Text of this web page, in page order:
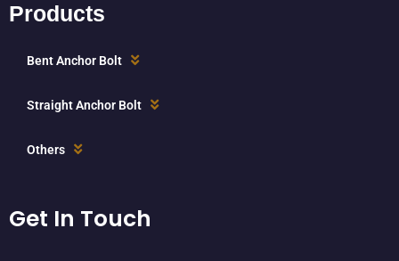
Products
Bent Anchor Bolt
Straight Anchor Bolt
Others
Get In Touch